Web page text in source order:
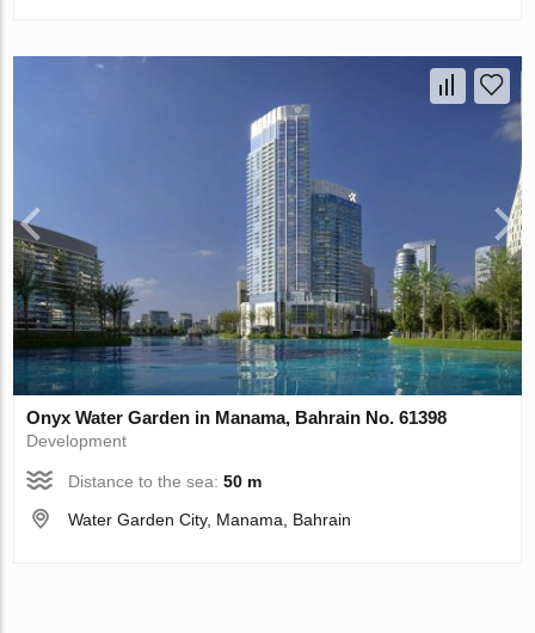
Onyx Water Garden in Manama, Bahrain No. 61398
Development
Distance to the sea:50 m
Water Garden City, Manama, Bahrain